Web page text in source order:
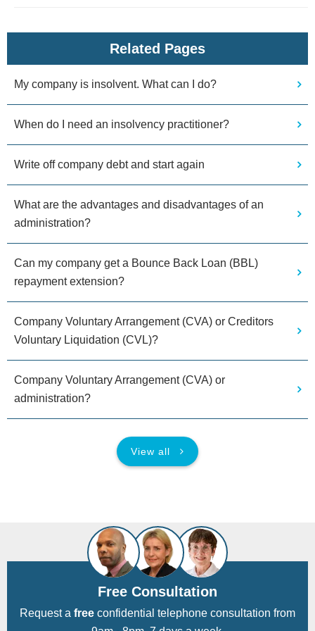
Related Pages
My company is insolvent. What can I do?
When do I need an insolvency practitioner?
Write off company debt and start again
What are the advantages and disadvantages of an
administration?
Can my company get a Bounce Back Loan (BBL)
repayment extension?
Company Voluntary Arrangement (CVA) or Creditors
Voluntary Liquidation (CVL)?
Company Voluntary Arrangement (CVA) or
administration?
View all
Free Consultation
Request a free confidential telephone consultation from